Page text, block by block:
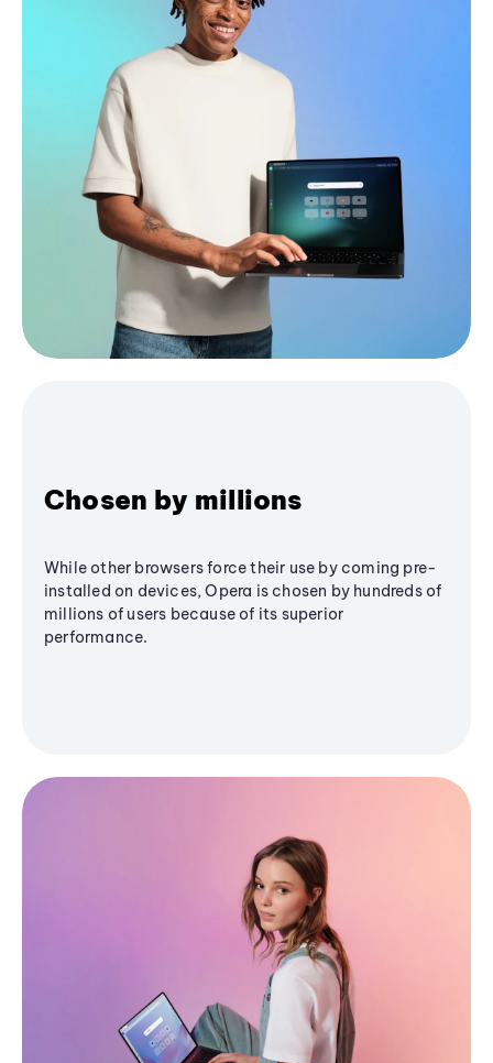
Chosen by millions
While other browsers force their use by coming pre-
installed on devices, Opera is chosen by hundreds of
millions of users because of its superior
performance.